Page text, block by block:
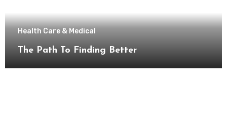
Health Care & Medical
The Path To Finding Better